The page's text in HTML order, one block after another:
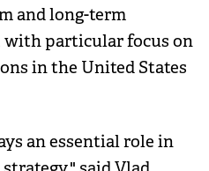
and long-term
with particular focus on
in the United States
an essential role in